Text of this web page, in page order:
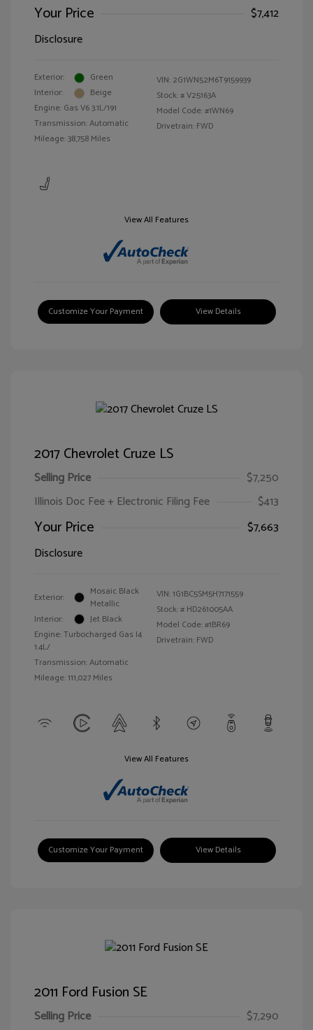
Your Price
$7,412
Disclosure
Exterior:
Green
Interior:
Beige
Engine: Gas V6 3.1L/191
Transmission: Automatic
Mileage: 38,758 Miles
VIN: 2G1WN52M6T9159939
Stock: #V25163A
Model Code: #1WN69
Drivetrain: FWD
View All Features
Customize Your Payment View Details
2017 Chevrolet Cruze LS
Selling Price
$7,250
Illinois Doc Fee + Electronic Filing Fee
$413
Your Price
$7,663
Disclosure
Exterior:
Mosaic Black
Metallic
Interior:
Jet Black
Engine: Turbocharged Gas I4
1.4L/
Transmission: Automatic
Mileage: 111,027 Miles
VIN:1G1BC5SM5H7171559
Stock: # HD261005AA
Model Code: #1BR69
Drivetrain: FWD
View All Features
Customize Your Payment View Details
2011 Ford Fusion SE
Selling Price
$7,290